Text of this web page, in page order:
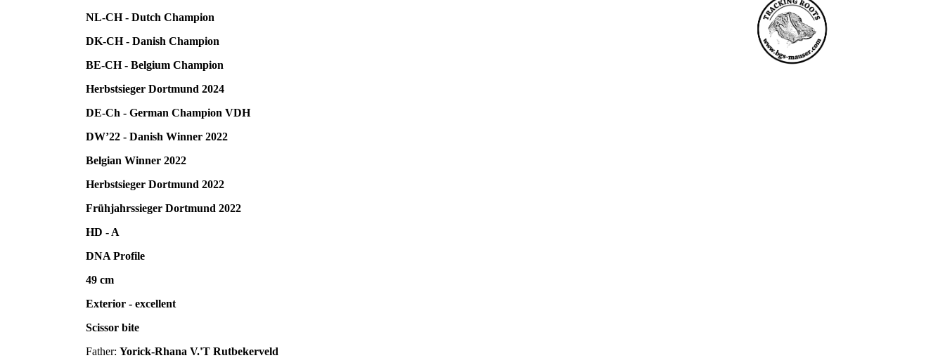
NL-CH - Dutch Champion
DK-CH - Danish Champion
BE-CH - Belgium Champion
Herbstsieger Dortmund 2024
DE-Ch - German Champion VDH
DW’22 - Danish Winner 2022
Belgian Winner 2022
Herbstsieger Dortmund 2022
Frühjahrssieger Dortmund 2022
HD - A
DNA Profile
49 cm
Exterior - excellent
Scissor bite
Father: Yorick-Rhana V.'T Rutbekerveld